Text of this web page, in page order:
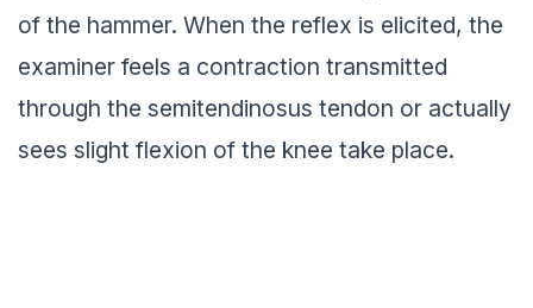
of the hammer. When the reflex is elicited, the
examiner feels a contraction transmitted
through the semitendinosus tendon or actually
sees slight flexion of the knee take place.